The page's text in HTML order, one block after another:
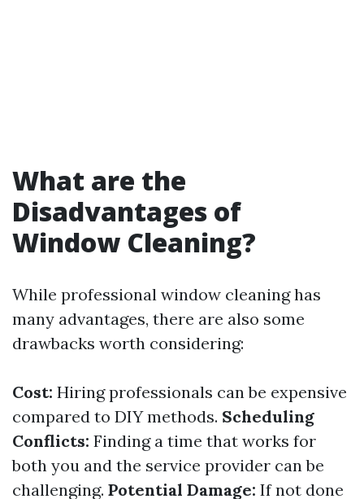
What are the
Disadvantages of
Window Cleaning?
While professional window cleaning has
many advantages, there are also some
drawbacks worth considering:
Cost: Hiring professionals can be expensive
compared to DIY methods. Scheduling
Conflicts: Finding a time that works for
both you and the service provider can be
challenging. Potential Damage: If not done